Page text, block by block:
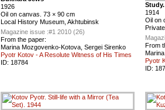
1926
Oil on canvas. 73 × 90 cm
Local History Museum, Akhtubinsk
Magazine issue :#1 2010 (26)
From the paper:
Marina Mozgovenko-Kotova, Sergei Sirenko
Pyotr Kotov - A Resolute Witness of His Times
ID: 18784
1914
Oil on
From
Pyotr
ID: